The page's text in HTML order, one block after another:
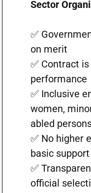
Sector
✅
on merit
✅ Contract
performance
✅ Inclusive
women,
abled
✅ No higher
basic
✅
official